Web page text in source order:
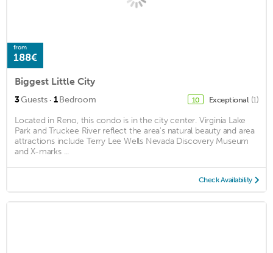
from
188€
Biggest Little City
3Guests · 1Bedroom 10 Exceptional (1)
Located in Reno, this condo is in the city center. Virginia Lake
Park and Truckee River reflect the area's natural beauty and area
attractions include Terry Lee Wells Nevada Discovery Museum
and X-marks ...
Check Availability